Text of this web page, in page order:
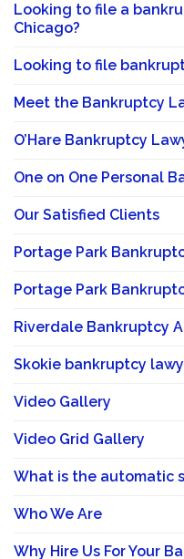
Looking to file a
Chicago?
Looking to file
Meet the Bankruptcy
O’Hare Bankruptcy
One on One Personal
Our Satisfied Clients
Portage Park
Portage Park
Riverdale Bankruptcy
Skokie bankruptcy
Video Gallery
Video Grid Gallery
What is the automatic
Who We Are
Why Hire Us For Your